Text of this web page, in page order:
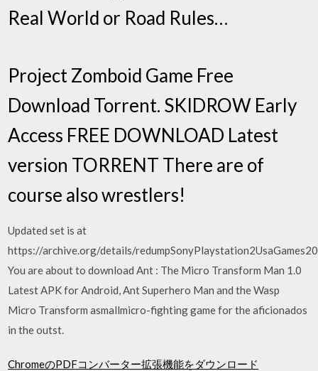
Real World or Road Rules…
Project Zomboid Game Free
Download Torrent. SKIDROW Early
Access FREE DOWNLOAD Latest
version TORRENT There are of
course also wrestlers!
Updated set is at
https://archive.org/details/
You are about to download Ant : The Micro Transform Man 1.0
Latest APK for Android, Ant Superhero Man and the Wasp
Micro Transform asmallmicro-fighting game for the aficionados
in the outst.
ChromeのPDFコンバーター拡張機能をダウンロード